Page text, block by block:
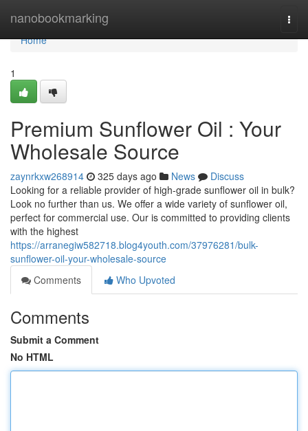
nanobookmarking
Home
Home
1
Premium Sunflower Oil : Your
Wholesale Source
zaynrkxw268914 325 days ago News
Discuss
Looking for a reliable provider of high-grade sunflower oil in bulk?
Look no further than us. We offer a wide variety of sunflower oil,
perfect for commercial use. Our is committed to providing clients
with the highest
https://arranegiw582718.blog4youth.com/37976281/bulk-
sunflower-oil-your-wholesale-source
Comments
Who Upvoted
Comments
Submit a Comment
No HTML